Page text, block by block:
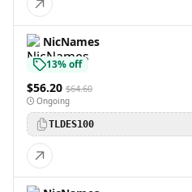
NicNames
13% off
$56.20 $64.60
Ongoing
TLDES100